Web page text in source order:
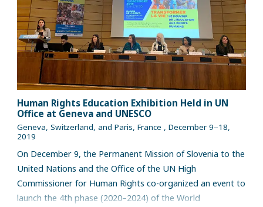
Human Rights Education Exhibition Held in UN
Office at Geneva and UNESCO
Geneva, Switzerland, and Paris, France , December 9–18,
2019
On December 9, the Permanent Mission of Slovenia to the
United Nations and the Office of the UN High
Commissioner for Human Rights co-organized an event to
launch the 4th phase (2020–2024) of the World